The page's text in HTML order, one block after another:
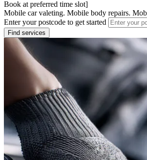
Book at preferred time slot]
Mobile car valeting. Mobile body repairs.
Enter your postcode to get started
Find services